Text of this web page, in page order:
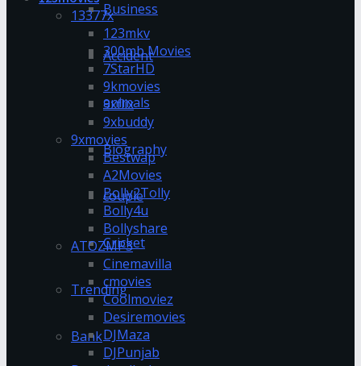
Business
Accident
animals
Biography
couple
Cricket
Trending
Bank
13377x
123mkv
300mb Movies
7StarHD
9kmovies
9xflix
9xbuddy
9xmovies
Bestwap
A2Movies
Bolly2Tolly
Bolly4u
Bollyshare
ATOZMP3
Cinemavilla
cmovies
Coolmoviez
Desiremovies
DJMaza
DJPunjab